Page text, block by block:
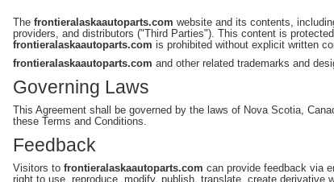
Thefrontieralaskaautoparts.com website and its contents,
providers, and distributors ("Third Parties"). This content is
frontieralaskaautoparts.com is prohibited without explicit written
frontieralaskaautoparts.com and other related trademarks and
Governing Laws
This Agreement shall be governed by the laws of Nova Scotia,
these Terms and Conditions.
Feedback
Visitors tofrontieralaskaautoparts.com can provide feedback via
right to use, reproduce, modify, publish, translate, create